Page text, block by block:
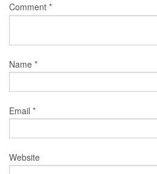
Comment *
Name *
Email *
Website